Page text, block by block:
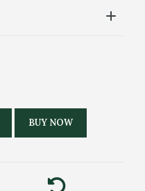
BUY NOW